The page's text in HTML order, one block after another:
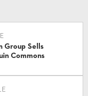
Group Sells
Commons